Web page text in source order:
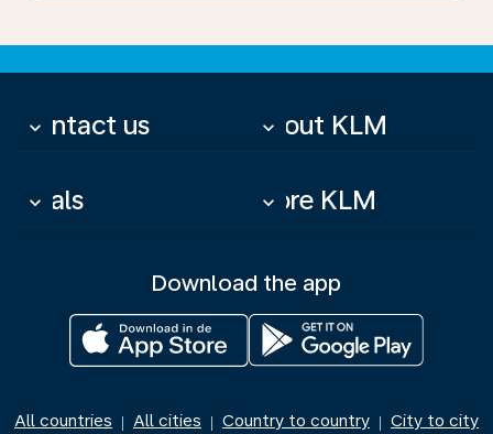
Contact us
keyboard_arrow_down About KLM
keyboard_arrow_down
Deals
keyboard_arrow_down More KLM
keyboard_arrow_down
Download the app
All countries | All cities | Country to country | City to city